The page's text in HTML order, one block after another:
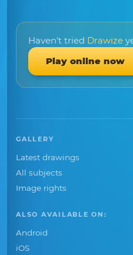
Haven't tried Drawize
Play online now
GALLERY
Latest drawings
All subjects
Image rights
ALSO AVAILABLE ON:
Android
iOS